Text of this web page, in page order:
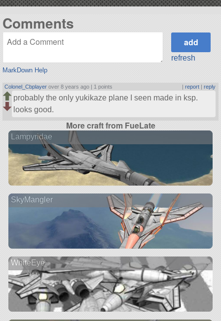
Comments
MarkDown Help
refresh
Colonel_Cbplayer over 8 years ago | 1 points | report| reply
probably the only yukikaze plane I seen made in ksp.
looks good.
More craft from FueLate
Lampyridae
SkyMangler
WhiteEye